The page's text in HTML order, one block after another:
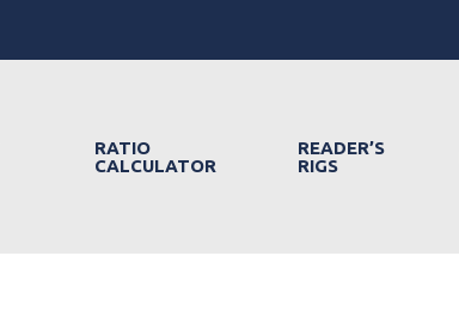
RATIO
CALCULATOR
READER’S
RIGS